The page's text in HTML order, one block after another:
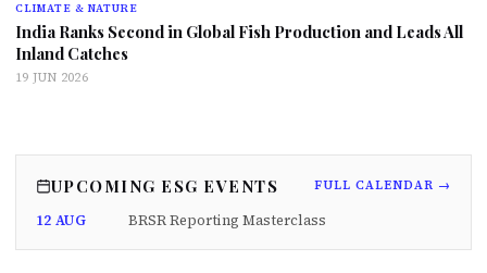
CLIMATE & NATURE
India Ranks Second in Global Fish Production and Leads All
Inland Catches
19 JUN 2026
UPCOMING ESG EVENTS FULL CALENDAR →
12 AUG BRSR Reporting Masterclass